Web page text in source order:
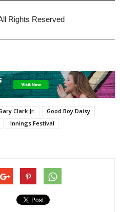
Rights Reserved
Clark Jr.
Good Boy Daisy
Innings Festival